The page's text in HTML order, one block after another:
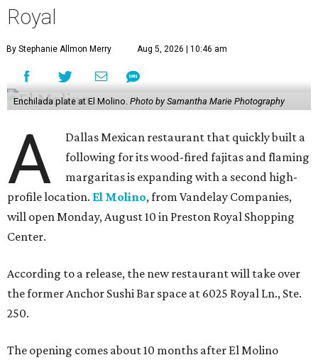
Royal
By Stephanie Allmon Merry Aug 5, 2026 | 10:46 am
Enchilada plate at El Molino. Photo by Samantha Marie Photography
A
Dallas Mexican restaurant that quickly built a
following for its wood-fired fajitas and flaming
margaritas is expanding with a second high-
profile location. El Molino, from Vandelay Companies,
will open Monday, August 10 in Preston Royal Shopping
Center.
According to a release, the new restaurant will take over
the former Anchor Sushi Bar space at 6025 Royal Ln., Ste.
250.
The opening comes about 10 months after El Molino